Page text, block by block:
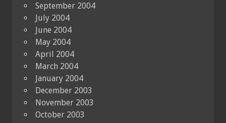
September 2004
July 2004
June 2004
May 2004
April 2004
March 2004
January 2004
December 2003
November 2003
October 2003